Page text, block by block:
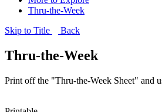
Thru-the-Week
Skip to Title
Back
Thru-the-Week
Print off the "Thru-the-Week Sheet" and